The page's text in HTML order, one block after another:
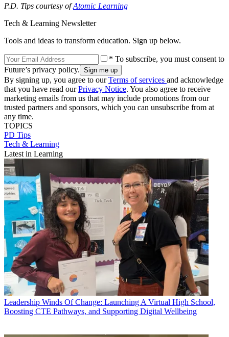
P.D. Tips courtesy ofAtomic Learning
Tech & Learning Newsletter
Tools and ideas to transform education. Sign up below.
* To subscribe, you must consent to
Future’s privacy policy.
By signing up, you agree to ourTerms of services and acknowledge
that you have read ourPrivacy Notice. You also agree to receive
marketing emails from us that may include promotions from our
trusted partners and sponsors, which you can unsubscribe from at
any time.
TOPICS
PD Tips
Tech & Learning
Latest in Learning
Leadership Winds Of Change: Launching A Virtual High School,
Boosting CTE Pathways, and Supporting Digital Wellbeing